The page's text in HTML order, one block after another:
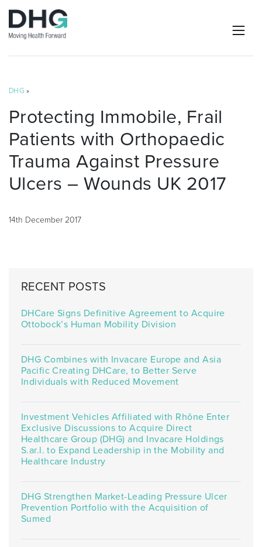
DHG »
Protecting Immobile, Frail
Patients with Orthopaedic
Trauma Against Pressure
Ulcers – Wounds UK 2017
14th December 2017
RECENT POSTS
DHCare Signs Definitive Agreement to Acquire
Ottobock’s Human Mobility Division
DHG Combines with Invacare Europe and Asia
Pacific Creating DHCare, to Better Serve
Individuals with Reduced Movement
Investment Vehicles Affiliated with Rhône Enter
Exclusive Discussions to Acquire Direct
Healthcare Group (DHG) and Invacare Holdings
S.ar.l. to Expand Leadership in the Mobility and
Healthcare Industry
DHG Strengthen Market-Leading Pressure Ulcer
Prevention Portfolio with the Acquisition of
Sumed